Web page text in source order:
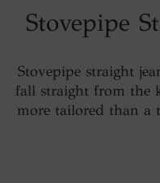
Stovepipe
Stovepipe straight
fall straight from the
more tailored than a